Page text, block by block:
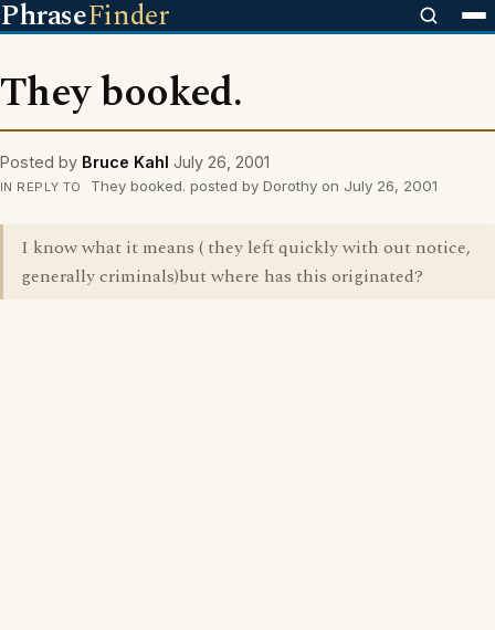
PhraseFinder
They booked.
Posted by Bruce Kahl July 26, 2001
IN REPLY TO They booked. posted by Dorothy on July 26, 2001
I know what it means ( they left quickly with out notice,
generally criminals)but where has this originated?